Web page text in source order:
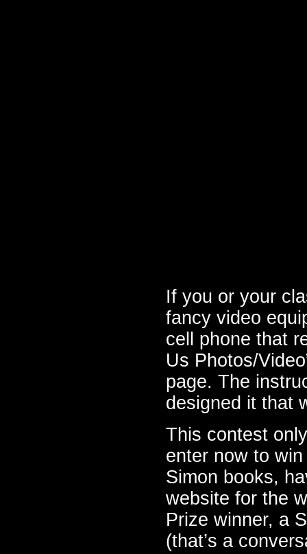
If you or your
fancy video
cell phone that
Us Photos/
page. The
designed it that
This contest
enter now to
Simon books,
website for the
Prize winner, a
(that’s a